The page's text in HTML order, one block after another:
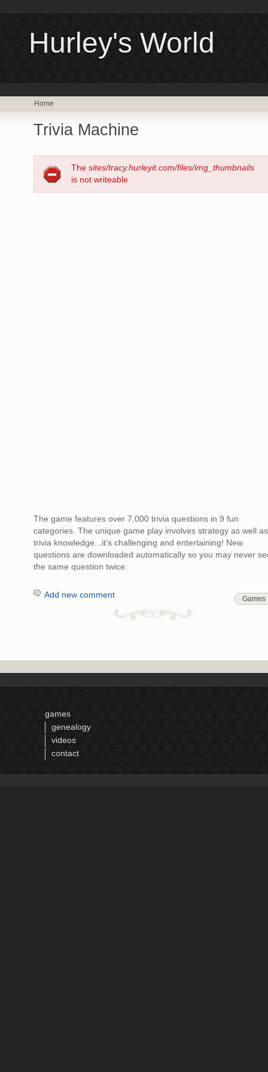
Hurley's World
Home
Trivia Machine
The sites/tracy.hurleyit.com/files/img_thumbnails
is not writeable
The game features over 7,000 trivia questions in 9 fun
categories. The unique game play involves strategy as well as
trivia knowledge...it's challenging and entertaining! New
questions are downloaded automatically so you may never
the same question twice.
Games
Add new comment
games
genealogy
videos
contact